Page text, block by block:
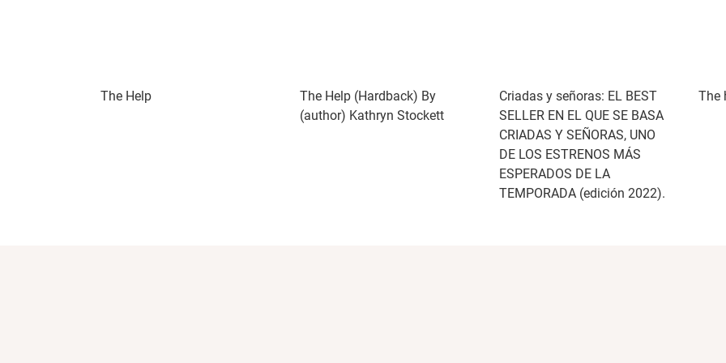
The Help
The Help (Hardback) By
(author) Kathryn Stockett
Criadas y señoras: EL BEST
SELLER EN EL QUE SE BASA
CRIADAS Y SEÑORAS, UNO
DE LOS ESTRENOS MÁS
ESPERADOS DE LA
TEMPORADA (edición 2022).
The